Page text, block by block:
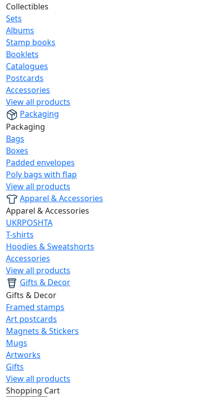
Collectibles
Sets
Albums
Stamp books
Booklets
Catalogues
Postcards
Accessories
View all products
Packaging
Packaging
Bags
Boxes
Padded envelopes
Poly bags with flap
View all products
Apparel & Accessories
Apparel & Accessories
UKRPOSHTA
T-shirts
Hoodies & Sweatshorts
Accessories
View all products
Gifts & Decor
Gifts & Decor
Framed stamps
Art postcards
Magnets & Stickers
Mugs
Artworks
Gifts
View all products
Shopping Cart